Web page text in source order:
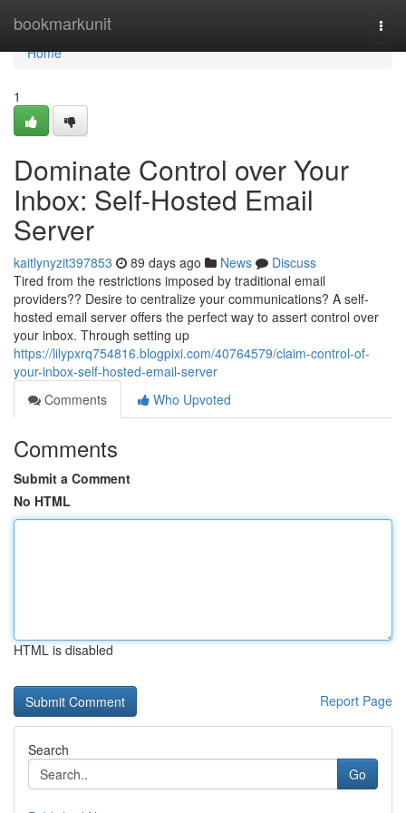
bookmarkunit
Home
Home
1
Dominate Control over Your
Inbox: Self-Hosted Email
Server
kaitlynyzit397853 89 days ago News
Discuss
Tired from the restrictions imposed by traditional email
providers?? Desire to centralize your communications? A self-
hosted email server offers the perfect way to assert control over
your inbox. Through setting up
https://lilypxrq754816.blogpixi.com/40764579/claim-control-of-
your-inbox-self-hosted-email-server
Comments
Who Upvoted
Comments
Submit a Comment
No HTML
HTML is disabled
Report Page
Search
Go